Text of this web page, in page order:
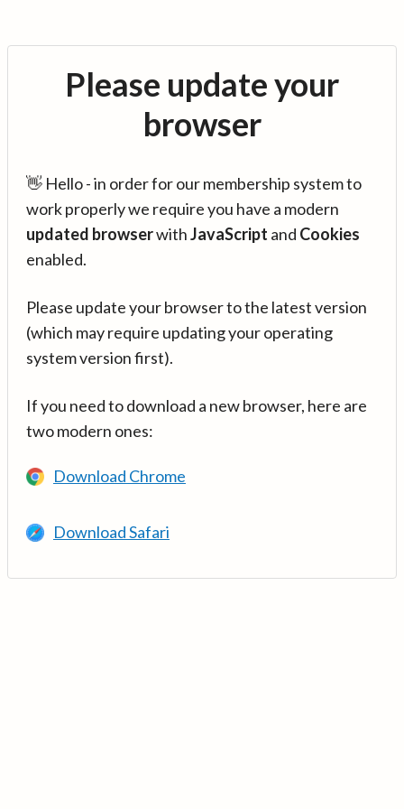
Please update your
browser
👋 Hello - in order for our membership system to
work properly we require you have a modern
updated browserwithJavaScript and Cookies
enabled.
Please update your browser to the latest version
(which may require updating your operating
system version first).
If you need to download a new browser, here are
two modern ones:
Download Chrome
Download Safari